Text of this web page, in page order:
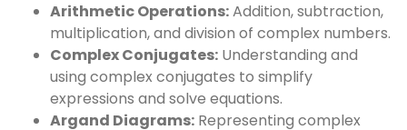
Arithmetic Operations:Addition, subtraction,
multiplication, and division of complex numbers.
Complex Conjugates: Understanding and
using complex conjugates to simplify
expressions and solve equations.
Argand Diagrams: Representing complex